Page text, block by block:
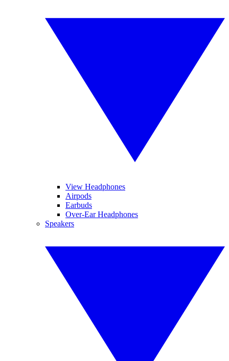
View Headphones
Airpods
Earbuds
Over-Ear Headphones
Speakers